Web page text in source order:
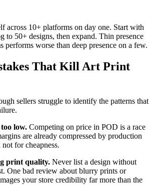
across 10+ platforms on day one. Start with
to 50+ designs, then expand. Thin presence
performs worse than deep presence on a few.
That Kill Art Print
sellers struggle to identify the patterns that
low. Competing on price in POD is a race
are already compressed by production
for cheapness.
print quality. Never list a design without
One bad review about blurry prints or
your store credibility far more than the